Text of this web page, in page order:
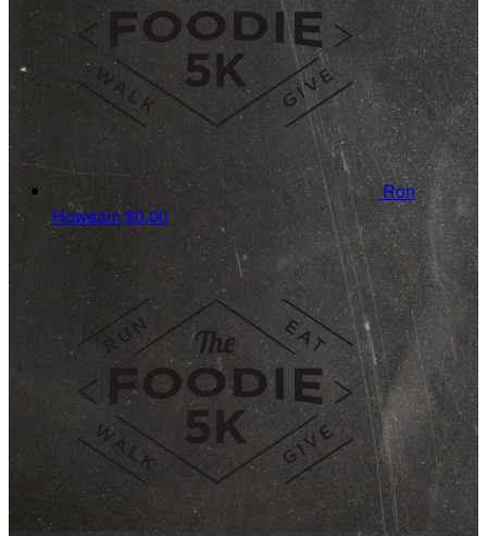
Ron
Howsam$0.00